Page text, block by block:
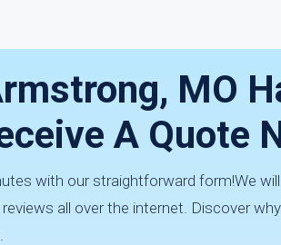
MO
A Quote
with our straightforward form!We
all over the internet. Discover